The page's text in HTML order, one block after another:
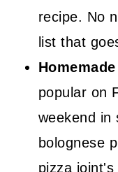
recipe. No
list that
popular on
weekend in
bolognese
pizza